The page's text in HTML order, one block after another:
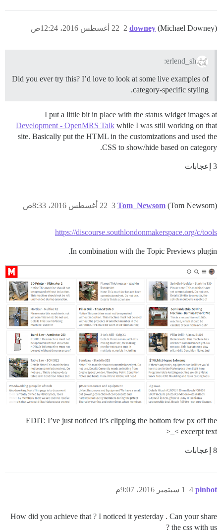
downey (Michael Downey) 22 أغسطس 2016، 12:24ص 2
erlend_sh:
Did you ever try this? I’d love to look at some live examples of
category-specific styling.
I put a little bit in place with the status widget images at
Development - OpenMRS Talk while I was still working on that
site. Basically put the HTML in the customizations and used the
CSS to show/hide based on category.
3 إعجابات
Tom_Newsom (Tom Newsom) 22 أغسطس 2016، 8:33ص 3
https://discourse.southlondonmakerspace.org/c/tools
In combination with the Topic Previews plugin.
EDIT: I’ve just noticed it’s clipping the bottom few px off the
excerpt text >_<
8 إعجابات
pinbot 1 سبتمبر 2016، 9:07م 4
How did you achieve that ? I noticed it yesterday . Can your share
the css with us ?